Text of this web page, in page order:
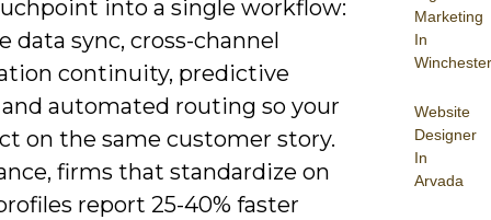
Marketing
In
Winchester
Website
Designer
In
Arvada
into a single workflow:
data sync, cross-channel
continuity, predictive
automated routing so your
on the same customer story.
firms that standardize on
report 25-40% faster